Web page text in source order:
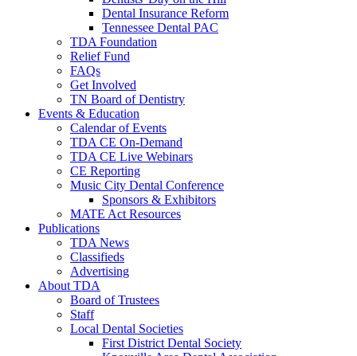
Dental Insurance Reform
Tennessee Dental PAC
TDA Foundation
Relief Fund
FAQs
Get Involved
TN Board of Dentistry
Events & Education
Calendar of Events
TDA CE On-Demand
TDA CE Live Webinars
CE Reporting
Music City Dental Conference
Sponsors & Exhibitors
MATE Act Resources
Publications
TDA News
Classifieds
Advertising
About TDA
Board of Trustees
Staff
Local Dental Societies
First District Dental Society